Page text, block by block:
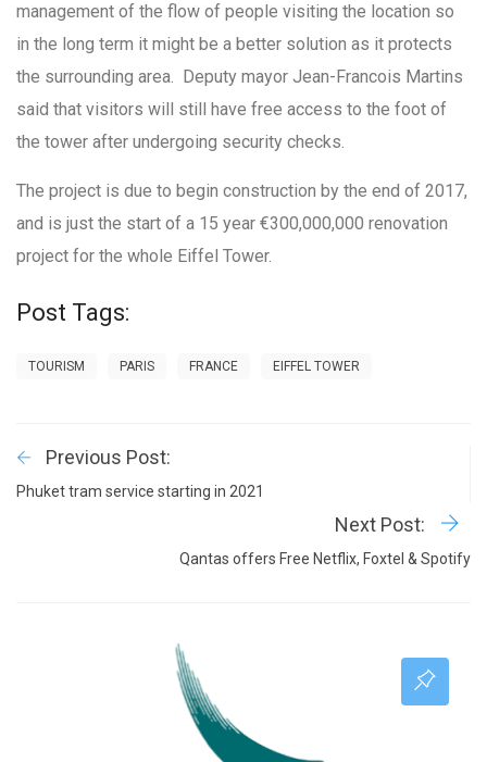
management of the flow of people visiting the location so
in the long term it might be a better solution as it protects
the surrounding area. Deputy mayor Jean-Francois Martins
said that visitors will still have free access to the foot of
the tower after undergoing security checks.
The project is due to begin construction by the end of 2017,
and is just the start of a 15 year €300,000,000 renovation
project for the whole Eiffel Tower.
Post Tags:
TOURISM PARIS FRANCE EIFFEL TOWER
Previous Post:
Phuket tram service starting in 2021
Next Post:
Qantas offers Free Netflix, Foxtel & Spotify